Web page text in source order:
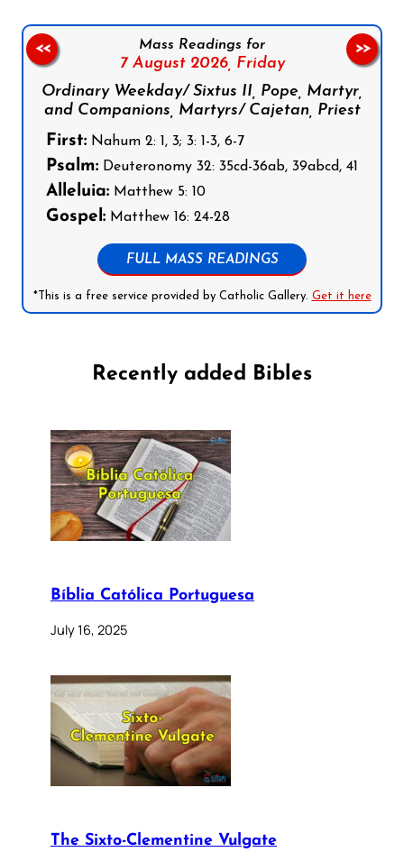
Mass Readings for
7 August 2026, Friday
Ordinary Weekday/ Sixtus II, Pope, Martyr,
and Companions, Martyrs/ Cajetan, Priest
First: Nahum 2: 1, 3; 3: 1-3, 6-7
Psalm: Deuteronomy 32: 35cd-36ab, 39abcd, 41
Alleluia: Matthew 5: 10
Gospel: Matthew 16: 24-28
FULL MASS READINGS
*This is a free service provided by Catholic Gallery. Get it here
<< >>
Recently added Bibles
Bíblia Católica Portuguesa
July 16, 2025
The Sixto-Clementine Vulgate